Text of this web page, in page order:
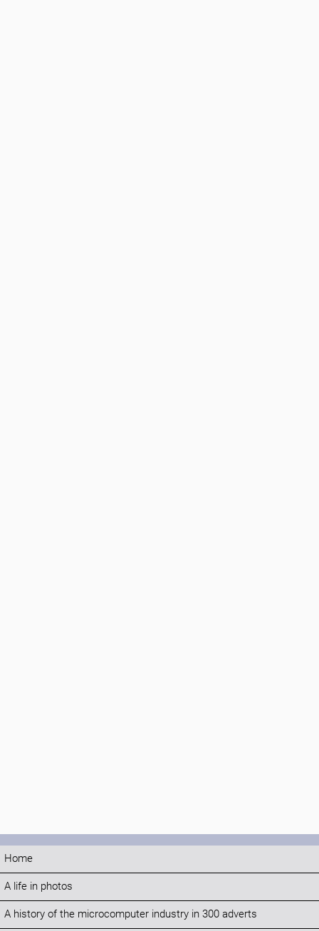
Home
A life in photos
A history of the microcomputer industry in 300 adverts